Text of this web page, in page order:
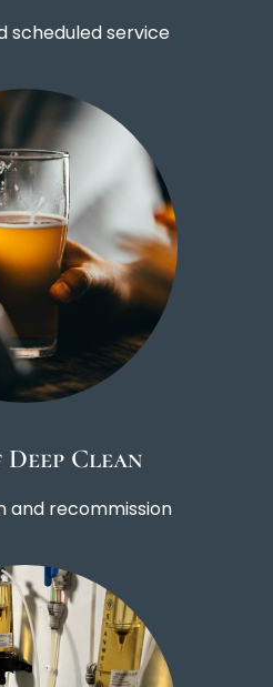
scheduled service
Clean
and recommission